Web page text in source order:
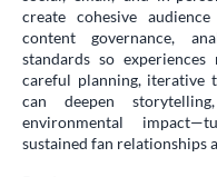
create cohesive
content governance,
standards so
careful planning, iterative
can deepen
environmental
sustained fan relationships